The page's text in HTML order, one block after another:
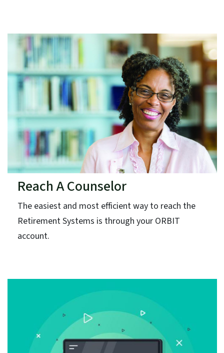
Reach A Counselor
The easiest and most efficient way to reach the
Retirement Systems is through your ORBIT
account.